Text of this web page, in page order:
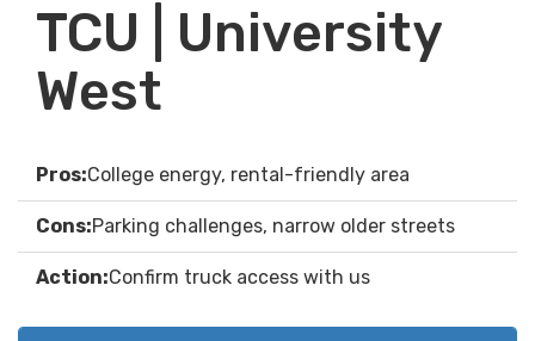
TCU | University
West
Pros:College energy, rental-friendly area
Cons:Parking challenges, narrow older streets
Action:Confirm truck access with us